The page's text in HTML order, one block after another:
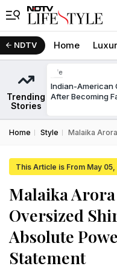
NDTV Home
Trending
Stories
Life
Indian-American
After Becoming
Home Style Malaika
This Article is From May
Malaika
Oversized
Absolute
Statement